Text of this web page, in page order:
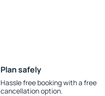
Plan safely
Hassle free booking with a free
cancellation option.